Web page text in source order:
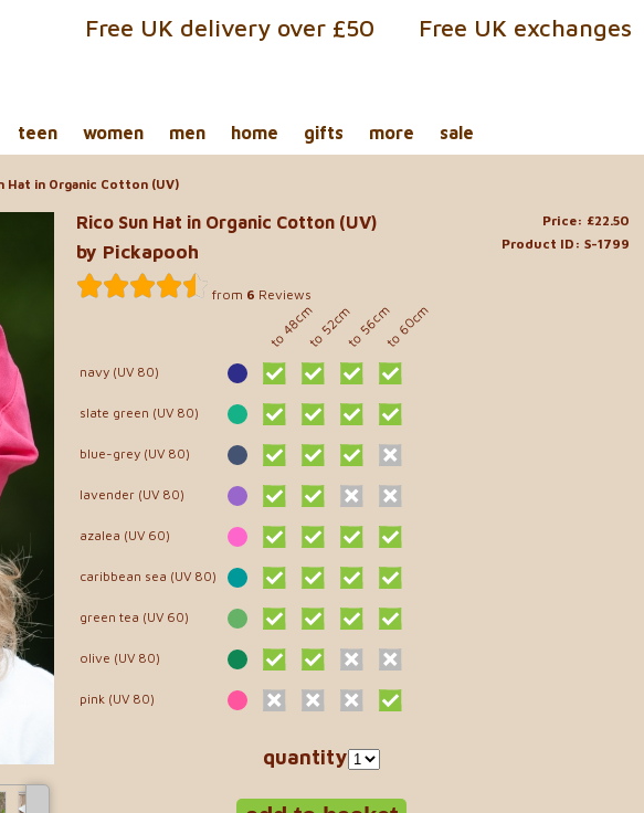
Free UK exchanges
Free UK delivery over £50
teen women men home gifts more sale
Hat in Organic Cotton (UV)
Price: £22.50
Product ID: S-1799
Rico Sun Hat in Organic Cotton (UV)
by Pickapooh
from 6 Reviews
to 48cmto 52cmto 56cmto 60cm
navy (UV 80)
slate green (UV 80)
blue-grey (UV 80)
lavender (UV 80)
azalea (UV 60)
caribbean sea (UV 80)
green tea (UV 60)
olive (UV 80)
pink (UV 80)
quantity